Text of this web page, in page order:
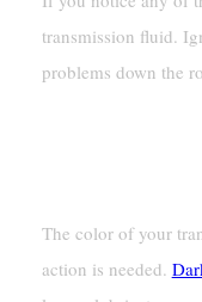
transmission fluid.
problems down the
The color of your
action is needed.